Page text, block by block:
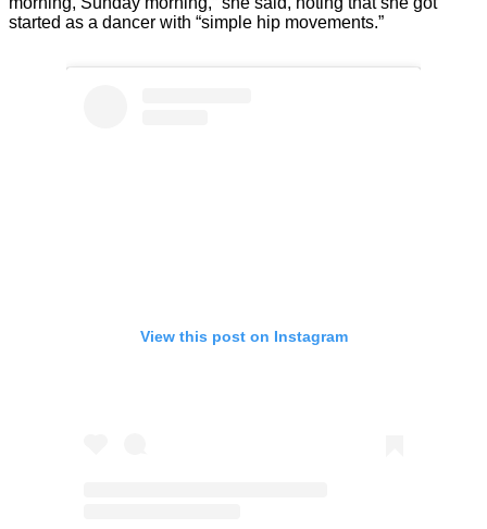
started as a dancer with “simple hip movements.”
View this post on Instagram